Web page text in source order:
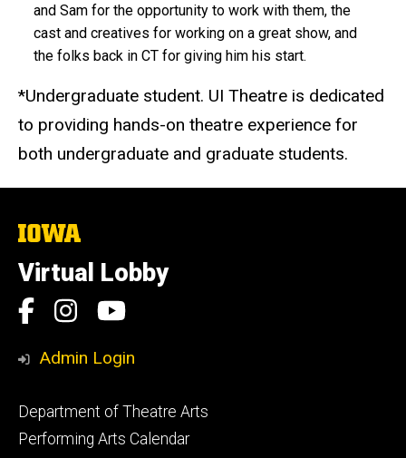
and Sam for the opportunity to work with them, the
cast and creatives for working on a great show, and
the folks back in CT for giving him his start.
*Undergraduate student. UI Theatre is dedicated
to providing hands-on theatre experience for
both undergraduate and graduate students.
The
of
Iowa
Virtual Lobby
Social
Media
Facebook
Instagram
YouTube
Admin Login
Footer
primary
Department of Theatre Arts
Performing Arts Calendar